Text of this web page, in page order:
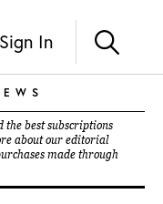
Sign In
the best subscriptions
about our editorial
made through